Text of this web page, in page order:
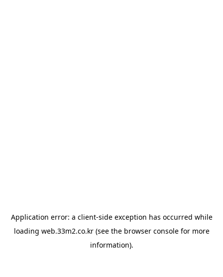
Application error: a client-side exception has occurred while
loading web.33m2.co.kr(see the browser consolefor more
information).